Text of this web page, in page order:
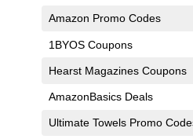
Amazon Promo Codes
1BYOS Coupons
Hearst Magazines Coupons
AmazonBasics Deals
Ultimate Towels Promo